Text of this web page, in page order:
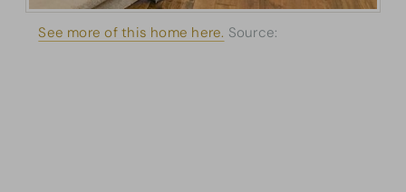
See more of this home here. Source: